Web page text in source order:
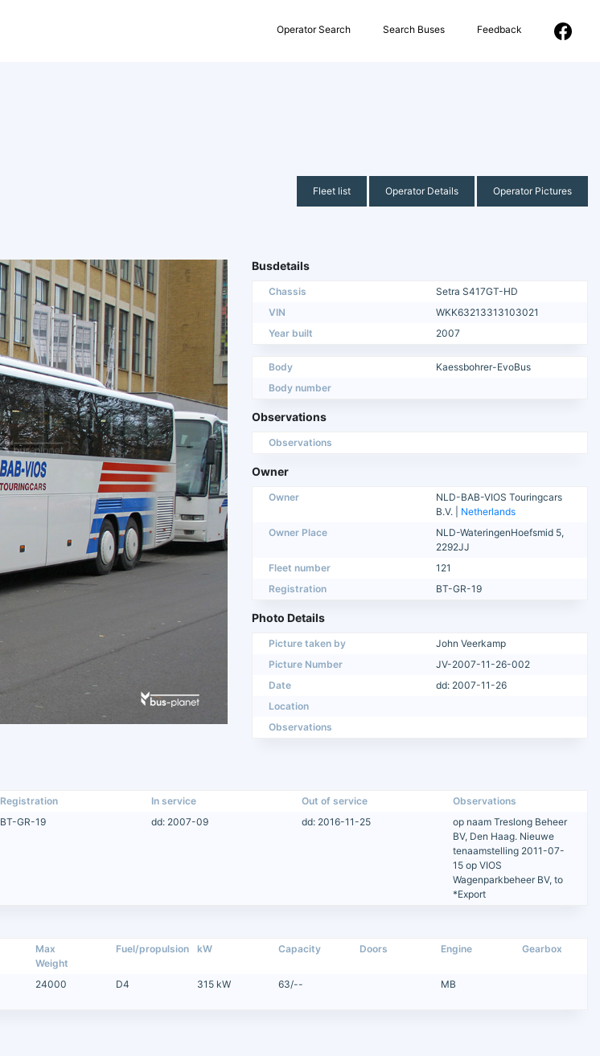
Operator Search Search Buses Feedback
Fleet list Operator Details Operator Pictures
Busdetails
Chassis
Setra S417GT-HD
VIN
WKK63213313103021
Year built
2007
Body
Kaessbohrer-EvoBus
Body number
Observations
Observations
Owner
Owner
NLD-BAB-VIOS Touringcars
B.V. | Netherlands
Owner Place
NLD-WateringenHoefsmid 5,
2292JJ
Fleet number
121
Registration
BT-GR-19
Photo Details
Picture taken by
John Veerkamp
Picture Number
JV-2007-11-26-002
Date
dd: 2007-11-26
Location
Observations
Registration In service Out of service
Observations
BT-GR-19 dd: 2007-09 dd: 2016-11-25
op naam Treslong Beheer
BV, Den Haag. Nieuwe
tenaamstelling 2011-07-
15 op VIOS
Wagenparkbeheer BV, to
*Export
Max
Weight
Fuel/propulsion kW Capacity Doors Engine Gearbox
24000 D4 315 kW 63/-- MB